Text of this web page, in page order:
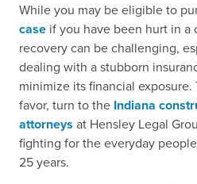
While you may be eligible to
case if you have been hurt in
recovery can be challenging,
dealing with a stubborn
minimize its financial
favor, turn to the Indiana
attorneys at Hensley Legal
fighting for the everyday
25 years.